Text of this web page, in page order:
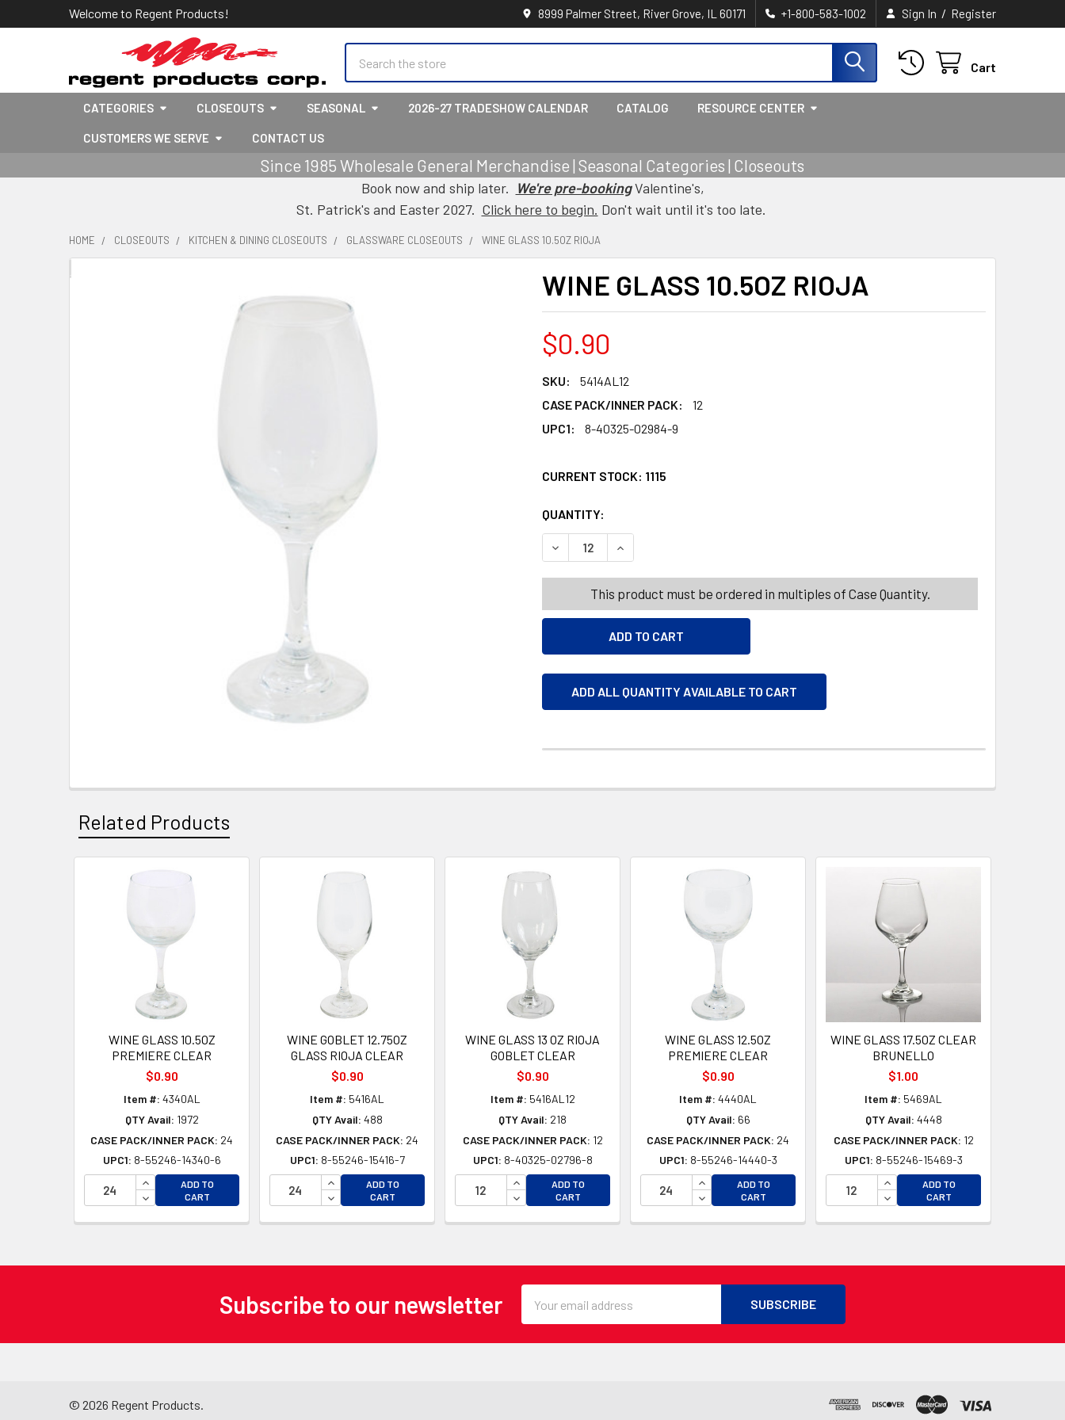
Welcome to Regent Products! 8999 Palmer Street, River Grove, IL 60171 +1-800-583-1002 Sign In / Register
Cart
CATEGORIES CLOSEOUTS SEASONAL 2026-27 TRADESHOW CALENDAR CATALOG RESOURCE CENTER
CUSTOMERS WE SERVE CONTACT US
Since 1985 Wholesale General Merchandise | Seasonal Categories | Closeouts
Book now and ship later. We're pre-bookingValentine's,
St. Patrick's and Easter 2027. Click here to begin. Don't wait until it's too late.
HOME CLOSEOUTS KITCHEN & DINING CLOSEOUTS GLASSWARE CLOSEOUTS WINE GLASS 10.5OZ RIOJA
WINE GLASS 10.5OZ RIOJA
$0.90
SKU:
5414AL12
CASE PACK/INNER PACK:
12
UPC1:
8-40325-02984-9
CURRENT STOCK: 1115
QUANTITY:
DECREASE QUANTITY OF WINE GLASS 10.5OZ RIOJA
INCREASE QUANTITY OF WINE GLASS 10.5OZ RIOJA
This product must be ordered in multiples of Case Quantity.
ADD ALL QUANTITY AVAILABLE TO CART
Related Products
Products
WINE GLASS 10.5OZ
PREMIERE CLEAR
$0.90
Item #: 4340AL
QTY Avail: 1972
CASE PACK/INNER PACK: 24
UPC1: 8-55246-14340-6
INCREASE QUANTITY OF UNDEFINED
DECREASE QUANTITY OF UNDEFINED
ADD TO
CART
WINE GOBLET 12.75OZ
GLASS RIOJA CLEAR
$0.90
Item #: 5416AL
QTY Avail: 488
CASE PACK/INNER PACK: 24
UPC1: 8-55246-15416-7
INCREASE QUANTITY OF UNDEFINED
DECREASE QUANTITY OF UNDEFINED
ADD TO
CART
WINE GLASS 13 OZ RIOJA
GOBLET CLEAR
$0.90
Item #: 5416AL12
QTY Avail: 218
CASE PACK/INNER PACK: 12
UPC1: 8-40325-02796-8
INCREASE QUANTITY OF UNDEFINED
DECREASE QUANTITY OF UNDEFINED
ADD TO
CART
WINE GLASS 12.5OZ
PREMIERE CLEAR
$0.90
Item #: 4440AL
QTY Avail: 66
CASE PACK/INNER PACK: 24
UPC1: 8-55246-14440-3
INCREASE QUANTITY OF UNDEFINED
DECREASE QUANTITY OF UNDEFINED
ADD TO
CART
WINE GLASS 17.5OZ CLEAR
BRUNELLO
$1.00
Item #: 5469AL
QTY Avail: 4448
CASE PACK/INNER PACK: 12
UPC1: 8-55246-15469-3
INCREASE QUANTITY OF
DECREASE QUANTITY OF
ADD TO
CART
Subscribe to our newsletter
Address
© 2026 Regent Products.